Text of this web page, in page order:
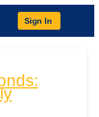
Sign In